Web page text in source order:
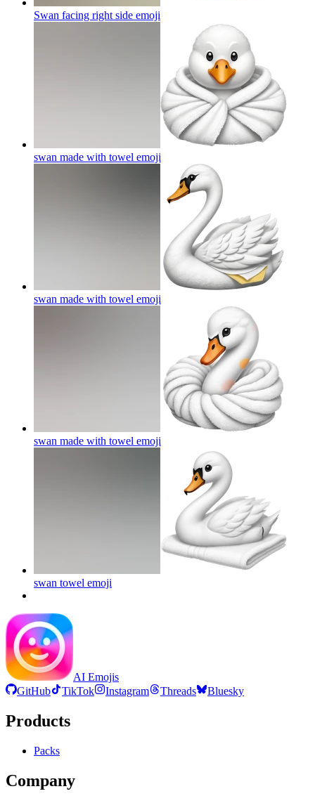
Swan facing right side emoji
swan made with towel emoji
swan made with towel emoji
swan made with towel emoji
swan towel emoji
AI Emojis
GitHub
TikTok Instagram Threads Bluesky
Products
Packs
Company